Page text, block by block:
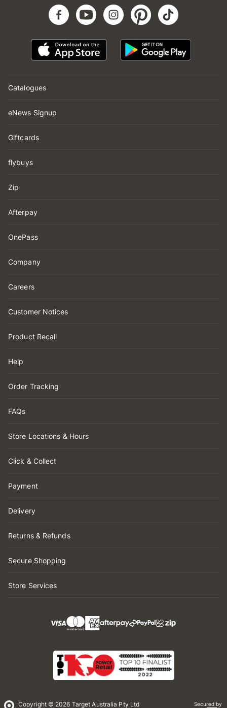
Catalogues
eNews Signup
Giftcards
flybuys
Zip
Afterpay
OnePass
Company
Careers
Customer Notices
Product Recall
Help
Order Tracking
FAQs
Store Locations & Hours
Click & Collect
Payment
Delivery
Returns & Refunds
Secure Shopping
Store Services
Copyright © 2026 Target Australia Pty Ltd Secured by